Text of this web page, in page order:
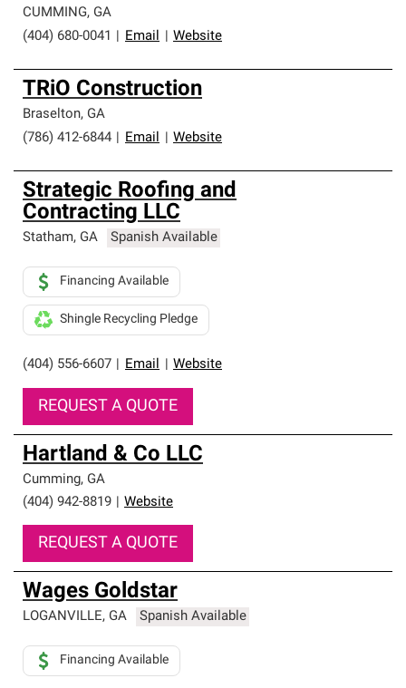
CUMMING, GA
(404) 680-0041
Email Website
TRiO Construction
Braselton, GA
(786) 412-6844
Email Website
Strategic Roofing and
Contracting LLC
Statham, GA Spanish Available
(404) 556-6607 Email Website
Financing Available
Shingle Recycling Pledge
REQUEST A QUOTE
Hartland & Co LLC
Cumming, GA
(404) 942-8819
Website
REQUEST A QUOTE
Wages Goldstar
LOGANVILLE, GA Spanish Available
Financing Available